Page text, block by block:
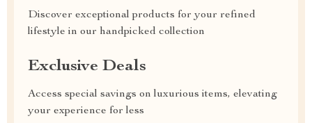
Discover exceptional products for your refined
lifestyle in our handpicked collection
Exclusive Deals
Access special savings on luxurious items, elevating
your experience for less